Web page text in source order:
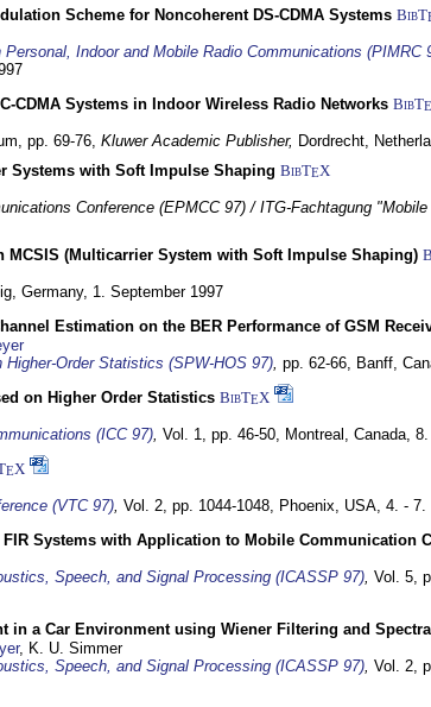
Scheme for Noncoherent DS-CDMA Systems BibT
Indoor and Mobile Radio Communications (PIMRC
CDMA Systems in Indoor Wireless Radio Networks BibTE
pp. 69-76, Kluwer Academic Publisher, Dordrecht,
Systems with Soft Impulse Shaping BibTEX
Conference (EPMCC 97) / ITG-Fachtagung
(Multicarrier System with Soft Impulse Shaping)
Germany, 1. September 1997
Estimation on the BER Performance of GSM
Order Statistics (SPW-HOS 97), pp. 62-66, Banff,
on Higher Order Statistics BibTEX
(ICC 97), Vol. 1, pp. 46-50, Montreal, Canada,
EX
(VTC 97), Vol. 2, pp. 1044-1048, Phoenix, USA, 4. - 7.
Systems with Application to Mobile Communication
Speech, and Signal Processing (ICASSP 97), Vol. 5,
in a Car Environment using Wiener Filtering and
, K. U. Simmer
Speech, and Signal Processing (ICASSP 97), Vol. 2,